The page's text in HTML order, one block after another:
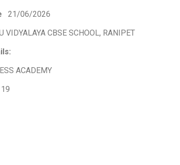
21/06/2026
VIDYALAYA CBSE SCHOOL, RANIPET
ACADEMY